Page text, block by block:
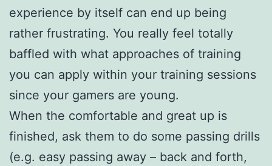
experience by itself can end up being
rather frustrating. You really feel totally
baffled with what approaches of training
you can apply within your training sessions
since your gamers are young.
When the comfortable and great up is
finished, ask them to do some passing drills
(e.g. easy passing away – back and forth,